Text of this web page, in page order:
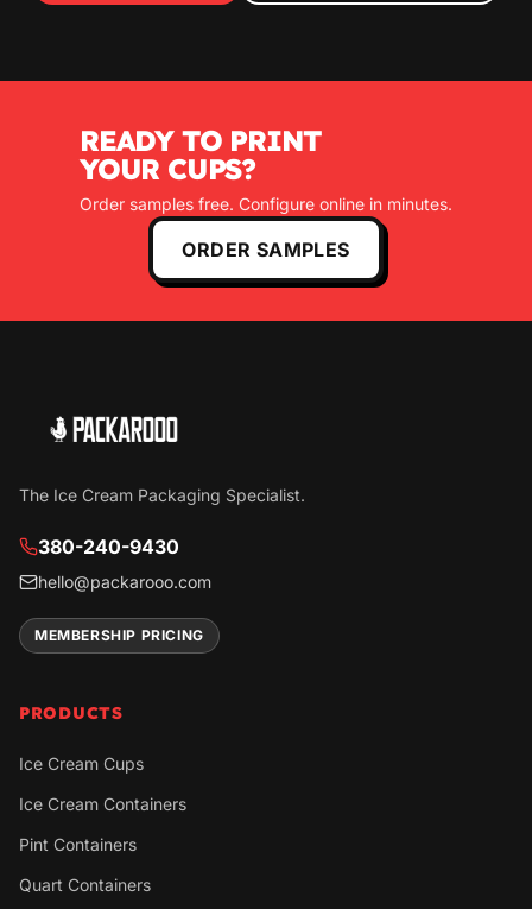
READY TO PRINT
YOUR CUPS?
Order samples free. Configure online in minutes.
ORDER SAMPLES
The Ice Cream Packaging Specialist.
380-240-9430
hello@packarooo.com
MEMBERSHIP PRICING
PRODUCTS
Ice Cream Cups
Ice Cream Containers
Pint Containers
Quart Containers